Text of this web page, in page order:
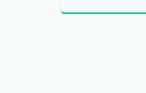
and thriving labor